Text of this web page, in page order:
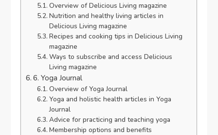
Overview of Delicious Living magazine
Nutrition and healthy living articles in
Delicious Living magazine
Recipes and cooking tips in Delicious Living
magazine
Ways to subscribe and access Delicious
Living magazine
6. Yoga Journal
Overview of Yoga Journal
Yoga and holistic health articles in Yoga
Journal
Advice for practicing and teaching yoga
Membership options and benefits